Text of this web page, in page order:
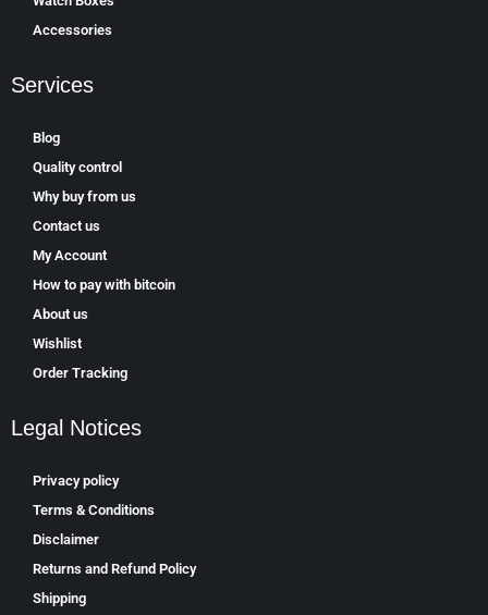
Accessories
Services
Blog
Quality control
Why buy from us
Contact us
My Account
How to pay with bitcoin
About us
Wishlist
Order Tracking
Legal Notices
Privacy policy
Terms & Conditions
Disclaimer
Returns and Refund Policy
Shipping